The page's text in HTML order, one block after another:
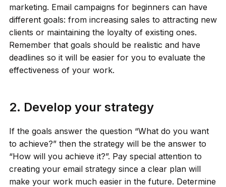
marketing. Email campaigns for beginners can have
different goals: from increasing sales to attracting new
clients or maintaining the loyalty of existing ones.
Remember that goals should be realistic and have
deadlines so it will be easier for you to evaluate the
effectiveness of your work.
2. Develop your strategy
If the goals answer the question “What do you want
to achieve?” then the strategy will be the answer to
“How will you achieve it?”. Pay special attention to
creating your email strategy since a clear plan will
make your work much easier in the future. Determine